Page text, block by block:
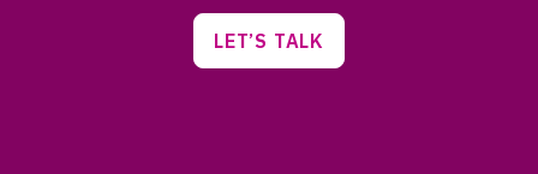
LET’S TALK